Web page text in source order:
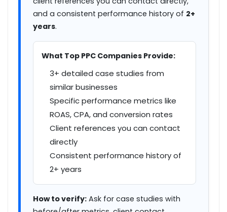
and a consistent performance history of 2+
years.
What Top PPC Companies Provide:
3+ detailed case studies from
similar businesses
Specific performance metrics like
ROAS, CPA, and conversion rates
Client references you can contact
directly
Consistent performance history of
2+ years
How to verify: Ask for case studies with